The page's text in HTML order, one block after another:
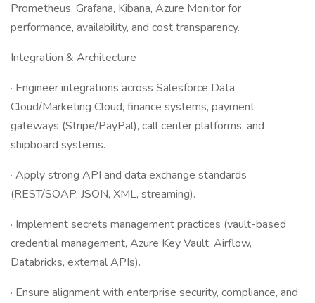
Prometheus, Grafana, Kibana, Azure Monitor for
performance, availability, and cost transparency.
Integration & Architecture
· Engineer integrations across Salesforce Data
Cloud/Marketing Cloud, finance systems, payment
gateways (Stripe/PayPal), call center platforms, and
shipboard systems.
· Apply strong API and data exchange standards
(REST/SOAP, JSON, XML, streaming).
· Implement secrets management practices (vault-based
credential management, Azure Key Vault, Airflow,
Databricks, external APIs).
· Ensure alignment with enterprise security, compliance, and